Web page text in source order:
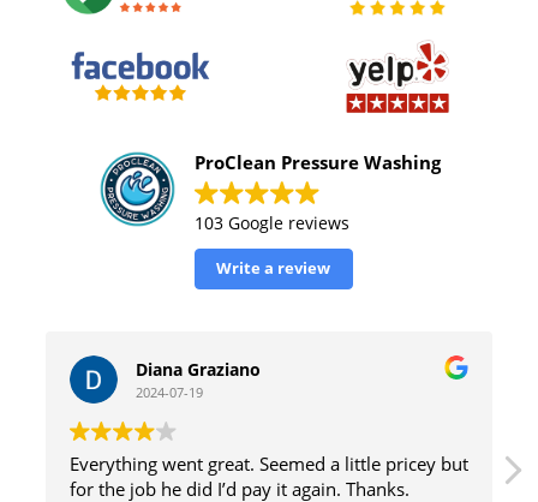
ProClean Pressure Washing
103 Google reviews
Write a review
William Tinsely
2024-07-19
great service with excellent results and efficient
method